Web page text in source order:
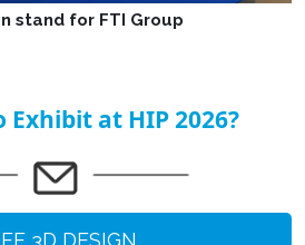
stand for FTI Group
at HIP 2026?